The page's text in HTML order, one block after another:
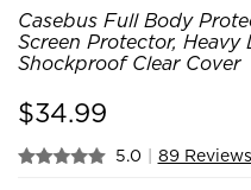
Casebus Full Body
Screen Protector,
Shockproof Clear Cover
$34.99
5.0 | 89 Reviews